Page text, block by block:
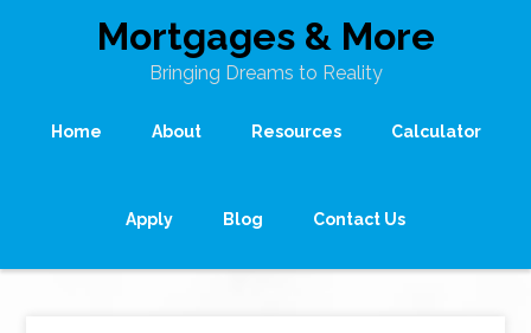
Mortgages & More
Bringing Dreams to Reality
Home About Resources Calculator
Apply Blog Contact Us